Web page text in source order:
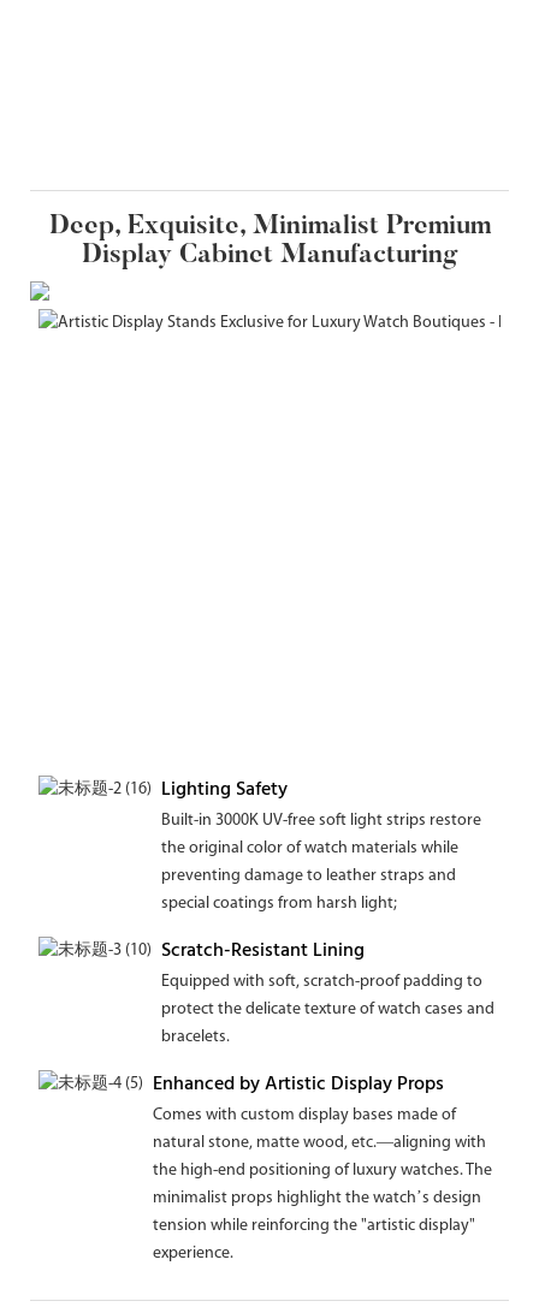
Deep, Exquisite, Minimalist Premium
Display Cabinet Manufacturing
Lighting Safety
Built-in 3000K UV-free soft light strips restore
the original color of watch materials while
preventing damage to leather straps and
special coatings from harsh light;
Scratch-Resistant Lining
Equipped with soft, scratch-proof padding to
protect the delicate texture of watch cases and
bracelets.
Enhanced by Artistic Display Props
Comes with custom display bases made of
natural stone, matte wood, etc.—aligning with
the high-end positioning of luxury watches. The
minimalist props highlight the watch’s design
tension while reinforcing the "artistic display"
experience.